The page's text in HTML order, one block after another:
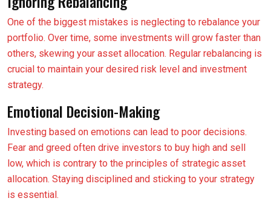
One of the biggest mistakes is neglecting to rebalance your
portfolio. Over time, some investments will grow faster than
others, skewing your asset allocation. Regular rebalancing is
crucial to maintain your desired risk level and investment
strategy.
Emotional Decision-Making
Investing based on emotions can lead to poor decisions.
Fear and greed often drive investors to buy high and sell
low, which is contrary to the principles of strategic asset
allocation. Staying disciplined and sticking to your strategy
is essential.